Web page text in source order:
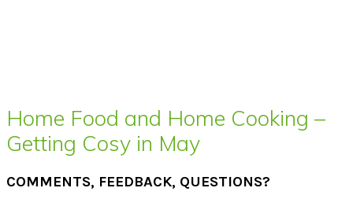
Home Food and Home Cooking –
Getting Cosy in May
COMMENTS, FEEDBACK, QUESTIONS?